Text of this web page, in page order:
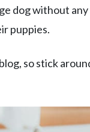
dog without
puppies.
so stick